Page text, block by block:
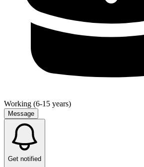
Working (6-15 years)
Message
Get notified